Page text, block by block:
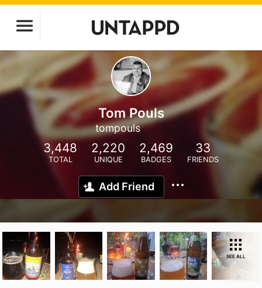
Tom Pouls
tompouls
3,448
TOTAL
2,220
UNIQUE
2,469
BADGES
33
FRIENDS
Add Friend
SEE ALL